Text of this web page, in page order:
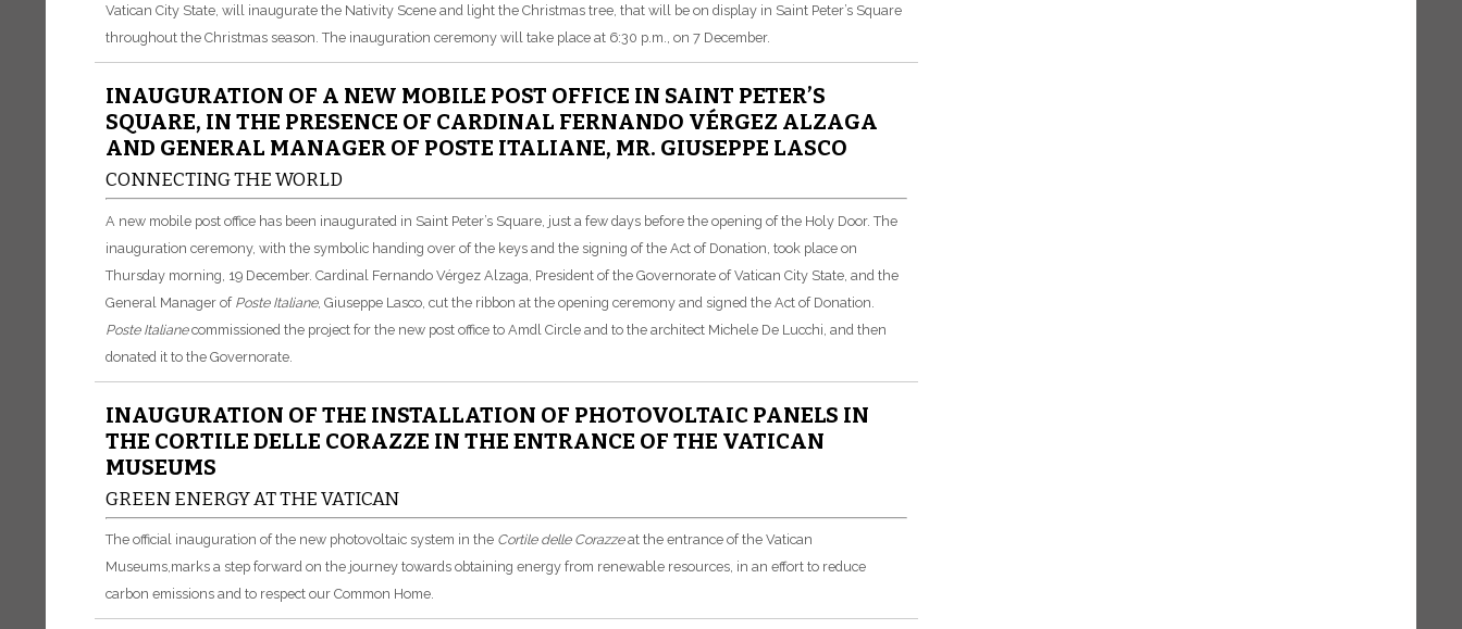
Vatican City State, will inaugurate the Nativity Scene and light the Christmas tree, that will be on display in Saint Peter’s Square
throughout the Christmas season. The inauguration ceremony will take place at 6:30 p.m., on 7 December.
INAUGURATION OF A NEW MOBILE POST OFFICE IN SAINT PETER’S
SQUARE, IN THE PRESENCE OF CARDINAL FERNANDO VÉRGEZ ALZAGA
AND GENERAL MANAGER OF POSTE ITALIANE, MR. GIUSEPPE LASCO
CONNECTING THE WORLD
A new mobile post office has been inaugurated in Saint Peter’s Square, just a few days before the opening of the Holy Door. The
inauguration ceremony, with the symbolic handing over of the keys and the signing of the Act of Donation, took place on
Thursday morning, 19 December. Cardinal Fernando Vérgez Alzaga, President of the Governorate of Vatican City State, and the
General Manager of Poste Italiane, Giuseppe Lasco, cut the ribbon at the opening ceremony and signed the Act of Donation.
Poste Italianecommissioned the project for the new post office to Amdl Circle and to the architect Michele De Lucchi, and then
donated it to the Governorate.
INAUGURATION OF THE INSTALLATION OF PHOTOVOLTAIC PANELS IN
THE CORTILE DELLE CORAZZE IN THE ENTRANCE OF THE VATICAN
MUSEUMS
GREEN ENERGY AT THE VATICAN
The official inauguration of the new photovoltaic system in the Cortile delle Corazzeat the entrance of the Vatican
Museums,marks a step forward on the journey towards obtaining energy from renewable resources, in an effort to reduce
carbon emissions and to respect our Common Home.